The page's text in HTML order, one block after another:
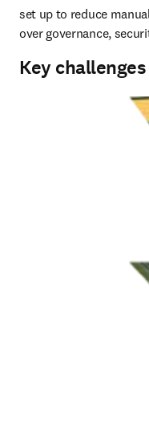
set up to reduce
over governance,
Key